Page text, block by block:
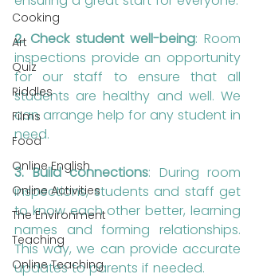
Cooking
Art
Quiz
Riddles
Films
Food
Online English
Online Activities
The Environment
Teaching
Online Teaching
2. Check student well-being: Room
inspections provide an opportunity
for our staff to ensure that all
students are healthy and well. We
can arrange help for any student in
need.
3. Build connections: During room
inspections, students and staff get
to know each other better, learning
names and forming relationships.
This way, we can provide accurate
updates to parents if needed.